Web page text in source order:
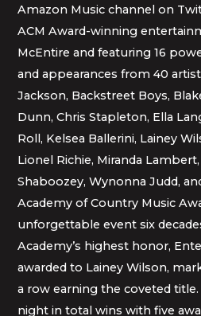
Amazon Music channel on
ACM Award-winning
McEntire and featuring 16
and appearances from 40
Jackson, Backstreet Boys,
Dunn, Chris Stapleton, Ella
Roll, Kelsea Ballerini, Lainey
Lionel Richie, Miranda
Shaboozey, Wynonna Judd,
Academy of Country Music
unforgettable event six
Academy’s highest honor,
awarded to Lainey Wilson,
a row earning the coveted
night in total wins with five